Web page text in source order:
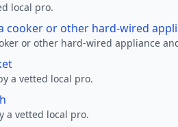
local pro.
or other hard-wired
or other hard-wired appliance
a vetted local pro.
a vetted local pro.